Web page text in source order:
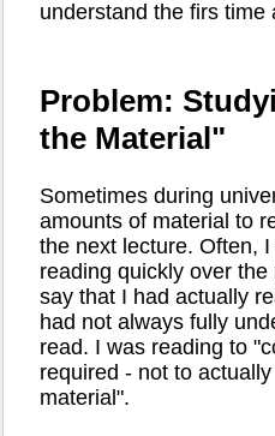
understand the firs time
Problem:
the Material"
Sometimes during
amounts of material to
the next lecture. Often,
reading quickly over
say that I had actually
had not always fully
read. I was reading to
required - not to
material".